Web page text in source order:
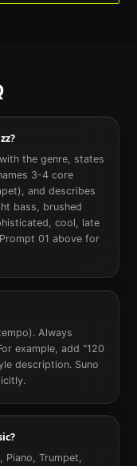
the genre, states
3-4 core
and describes
bass, brushed
cool, late
01 above for
Always
example, add "120
description. Suno
Piano, Trumpet,